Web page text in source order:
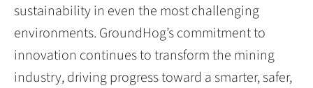
sustainability in even the most challenging
environments. GroundHog’s commitment to
innovation continues to transform the mining
industry, driving progress toward a smarter, safer,